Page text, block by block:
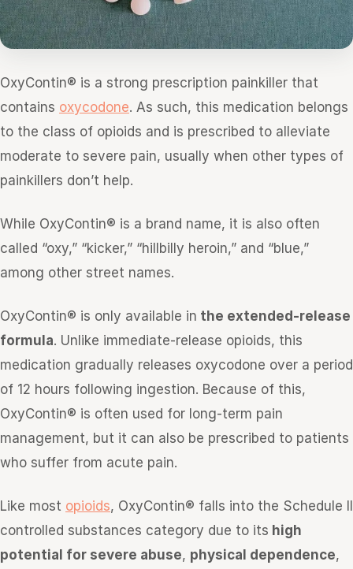
OxyContin® is a strong prescription painkiller that
contains oxycodone. As such, this medication belongs
to the class of opioids and is prescribed to alleviate
moderate to severe pain, usually when other types of
painkillers don’t help.
While OxyContin® is a brand name, it is also often
called “oxy,” “kicker,” “hillbilly heroin,” and “blue,”
among other street names.
OxyContin® is only available in the extended-release
formula. Unlike immediate-release opioids, this
medication gradually releases oxycodone over a period
of 12 hours following ingestion. Because of this,
OxyContin® is often used for long-term pain
management, but it can also be prescribed to patients
who suffer from acute pain.
Like most opioids, OxyContin® falls into the Schedule II
controlled substances category due to its high
potential for severe abuse, physical dependence,